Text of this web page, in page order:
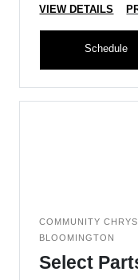
VIEW DETAILS
Schedule
COMMUNITY
BLOOMINGTON
Select